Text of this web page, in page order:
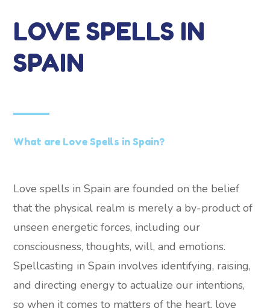
LOVE SPELLS IN
SPAIN
What are Love Spells in Spain?
Love spells in Spain are founded on the belief
that the physical realm is merely a by-product of
unseen energetic forces, including our
consciousness, thoughts, will, and emotions.
Spellcasting in Spain involves identifying, raising,
and directing energy to actualize our intentions,
so when it comes to matters of the heart, love